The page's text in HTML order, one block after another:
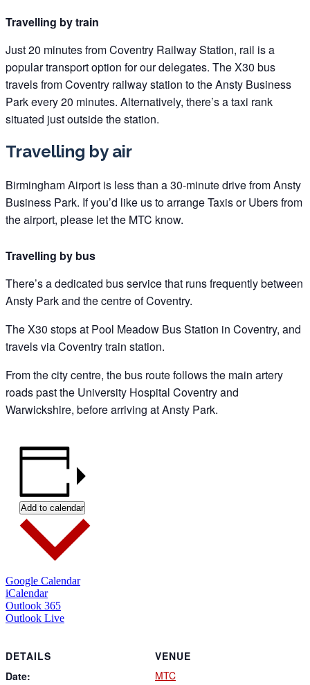
Travelling by train
Just 20 minutes from Coventry Railway Station, rail is a
popular transport option for our delegates. The X30 bus
travels from Coventry railway station to the Ansty Business
Park every 20 minutes. Alternatively, there’s a taxi rank
situated just outside the station.
Travelling by air
Birmingham Airport is less than a 30-minute drive from Ansty
Business Park. If you’d like us to arrange Taxis or Ubers from
the airport, please let the MTC know.
Travelling by bus
There’s a dedicated bus service that runs frequently between
Ansty Park and the centre of Coventry.
The X30 stops at Pool Meadow Bus Station in Coventry, and
travels via Coventry train station.
From the city centre, the bus route follows the main artery
roads past the University Hospital Coventry and
Warwickshire, before arriving at Ansty Park.
Add to calendar
Google Calendar
iCalendar
Outlook 365
Outlook Live
DETAILS
Date:
VENUE
MTC